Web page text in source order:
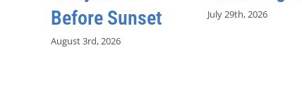
Before Sunset
August 3rd, 2026
July 29th, 2026